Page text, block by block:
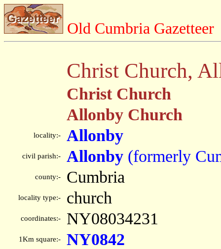
Old Cumbria Gazetteer
Christ Church,
Christ Church
Allonby Church
locality:- Allonby
civil parish:- Allonby (formerly
county:- Cumbria
locality type:- church
coordinates:- NY08034231
1Km square:- NY0842